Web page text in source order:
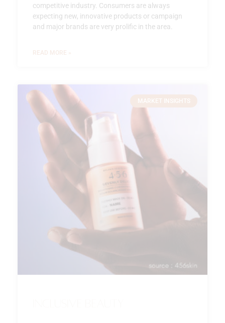
competitive industry. Consumers are always
expecting new, innovative products or campaign
and major brands are very prolific in the area.
READ MORE »
MARKET INSIGHTS